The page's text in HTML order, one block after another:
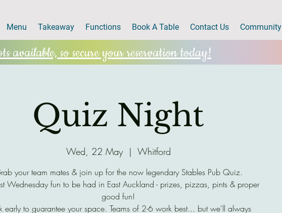
Menu Takeaway Functions Book A Table Contact Us Community
available, so secure your reservation today!
Quiz Night
Wed, 22 May
  |
Whitford
your team mates & join up for the now legendary Stables Pub Quiz.
Wednesday fun to be had in East Auckland - prizes, pizzas, pints & proper
good fun!
early to guarantee your space. Teams of 2-6 work best... but we'll always